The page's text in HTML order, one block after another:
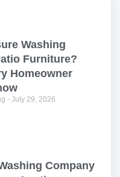
Washing
Furniture?
Homeowner
July 29, 2026
Company